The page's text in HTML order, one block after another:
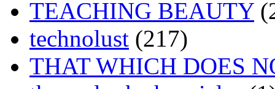
TEACHING BEAUTY
technolust (217)
THAT WHICH DOES